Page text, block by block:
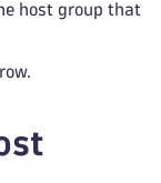
host group that